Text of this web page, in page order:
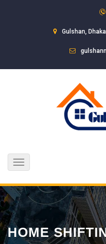
Gulshan, Dhaka
Toggle
navigation
HOME